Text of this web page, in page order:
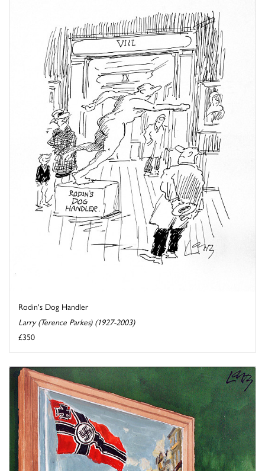
Rodin's Dog Handler
Larry (Terence Parkes) (1927-2003)
£350